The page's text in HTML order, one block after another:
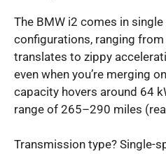
The BMW i2 comes in
configurations, ranging
translates to zippy
even when you’re merging
capacity hovers around 64
range of 265–290 miles
Transmission type? Single-